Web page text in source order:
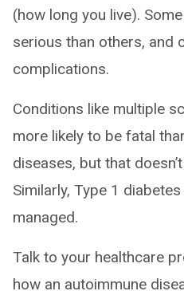
(how long you live).
serious than others, and
complications.
Conditions like multiple
more likely to be fatal
diseases, but that
Similarly, Type 1
managed.
Talk to your healthcare
how an autoimmune